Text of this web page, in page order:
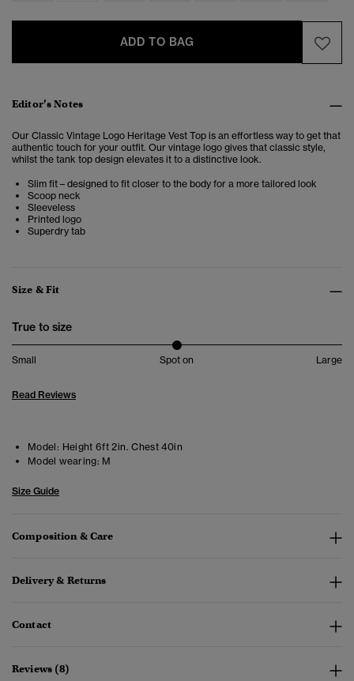
ADD TO BAG
Editor’s Notes
Our Classic Vintage Logo Heritage Vest Top is an effortless way to get that
authentic touch for your outfit. Our vintage logo gives that classic style,
whilst the tank top design elevates it to a distinctive look.
Slim fit – designed to fit closer to the body for a more tailored look
Scoop neck
Sleeveless
Printed logo
Superdry tab
Size & Fit
True to size
Small Spot on Large
Read Reviews
Model: Height 6ft 2in. Chest 40in
Model wearing: M
Size Guide
Composition & Care
Delivery & Returns
Contact
Reviews (8)